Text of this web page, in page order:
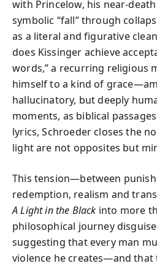
with Princelow, his near-
symbolic “fall” through
as a literal and figurative
does Kissinger achieve
words,” a recurring religious
himself to a kind of
hallucinatory, but deeply
moments, as biblical
lyrics, Schroeder closes the
light are not opposites but
This tension—between
redemption, realism and
A Light in the Black into more
philosophical journey
suggesting that every man
violence he creates—and